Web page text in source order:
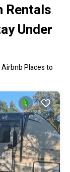
Rentals
Under
Places to